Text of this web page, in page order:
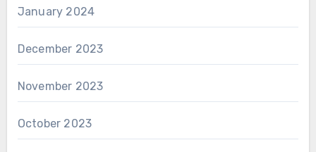
January 2024
December 2023
November 2023
October 2023